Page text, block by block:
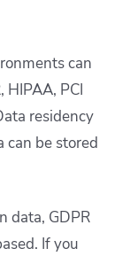
can
PCI
residency
can be stored
data, GDPR
If you